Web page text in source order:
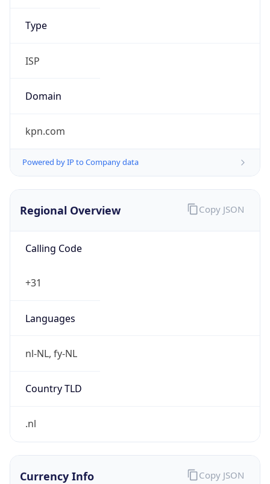
Type
ISP
Domain
kpn.com
Powered by IP to Company data
Regional Overview
Calling Code
+31
Languages
nl-NL, fy-NL
Country TLD
.nl
Copy JSON
Currency Info Copy JSON